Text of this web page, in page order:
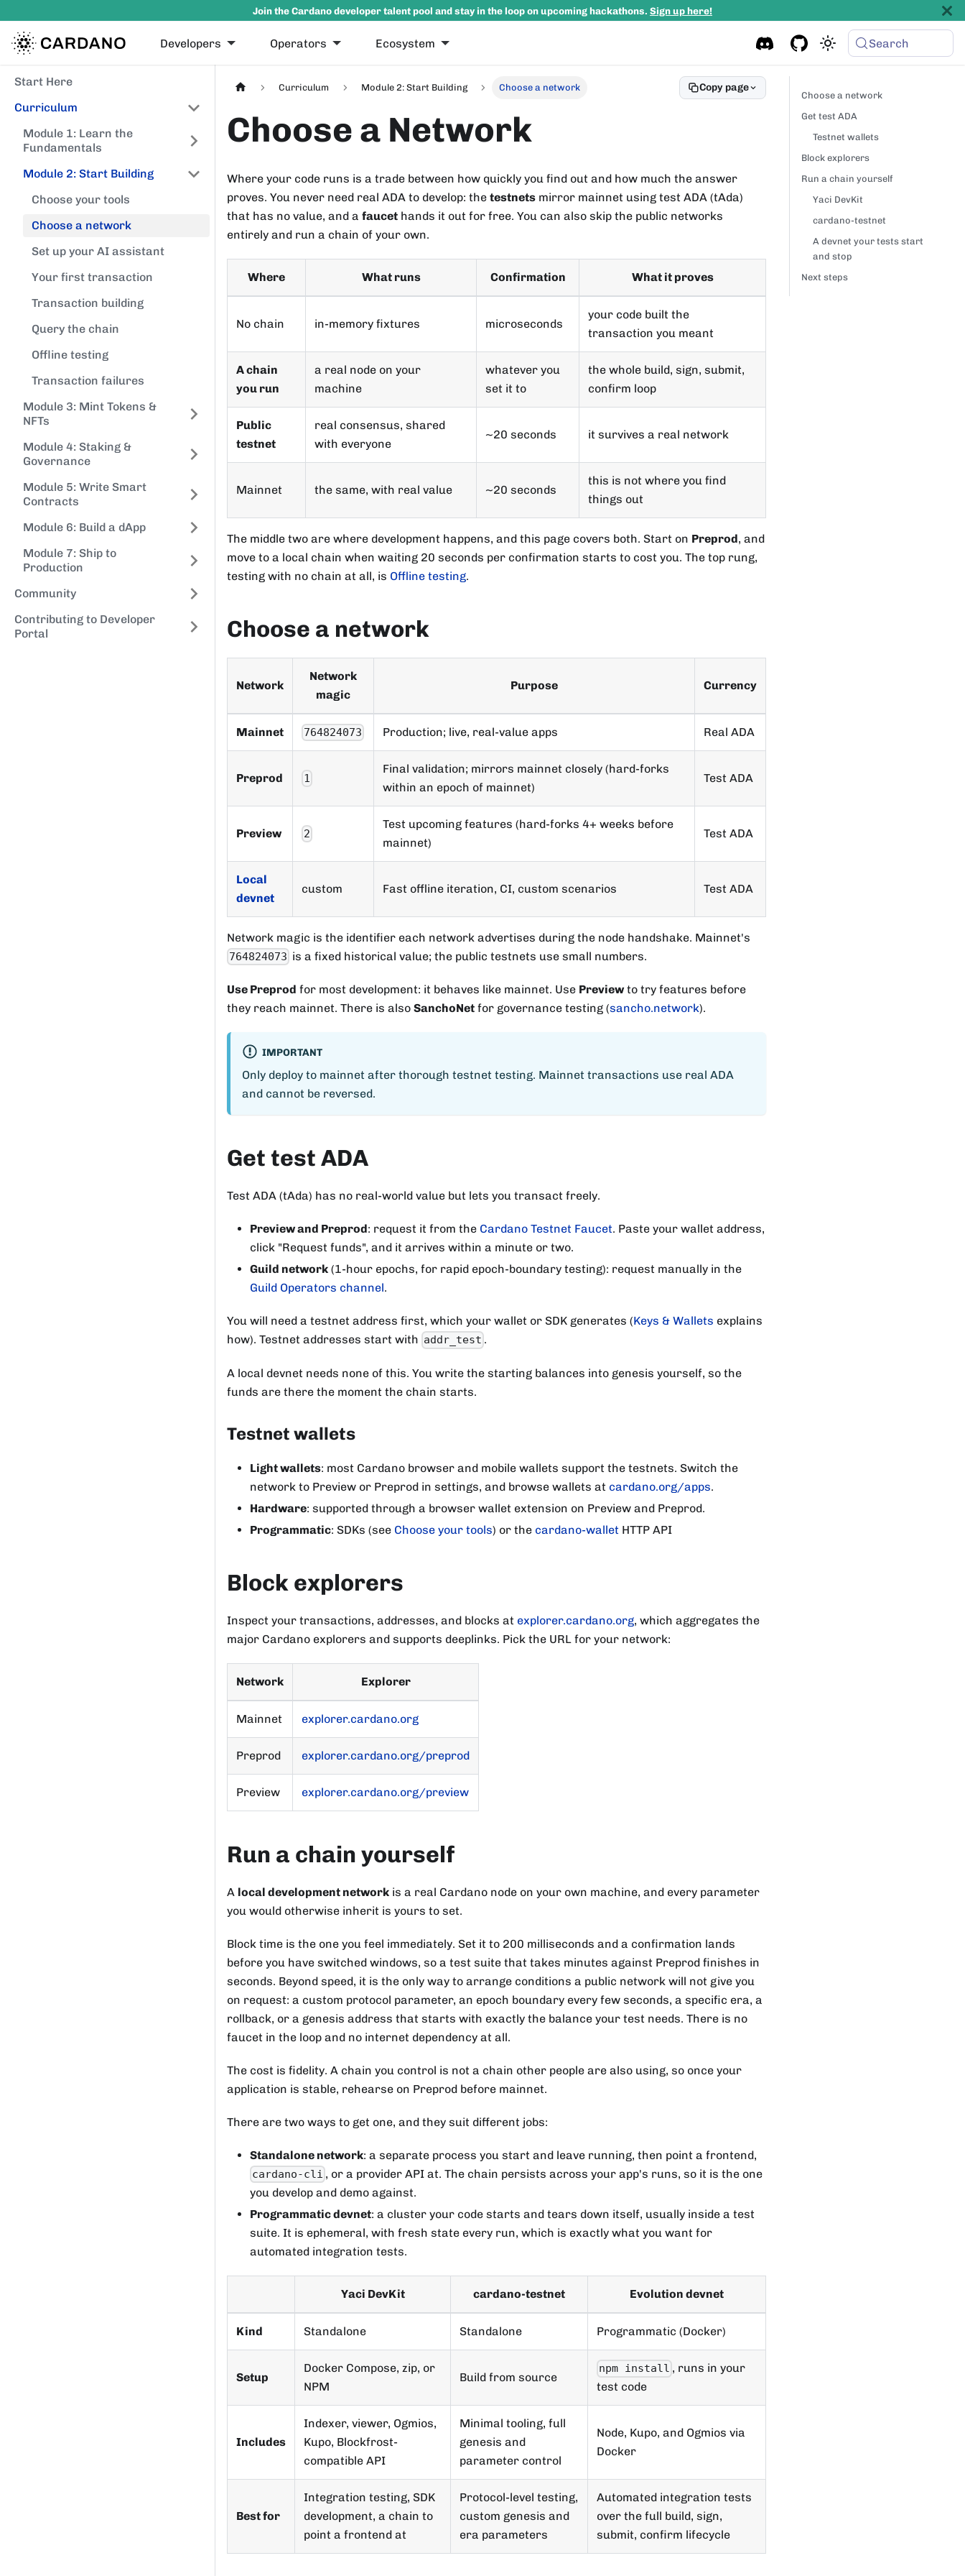
Join the Cardano developer talent pool and stay in the loop on upcoming hackathons. Sign up here!
Developers Operators Ecosystem Search
Start Here
Curriculum
Module 1: Learn the
Fundamentals
Module 2: Start Building
Choose your tools
Choose a network
Set up your AI assistant
Your first transaction
Transaction building
Query the chain
Offline testing
Transaction failures
Module 3: Mint Tokens &
NFTs
Module 4: Staking &
Governance
Module 5: Write Smart
Contracts
Module 6: Build a dApp
Module 7: Ship to
Production
Community
Contributing to Developer
Portal
Curriculum Module 2: Start Building Choose a network Copy page
Choose a Network
Where your code runs is a trade between how quickly you find out and how much the answer
proves. You never need real ADA to develop: the testnets mirror mainnet using test ADA (tAda)
that has no value, and a faucet hands it out for free. You can also skip the public networks
entirely and run a chain of your own.
Where What runs Confirmation What it proves
No chain in-memory fixtures microseconds
your code built the
transaction you meant
A chain
you run
a real node on your
machine
whatever you
set it to
the whole build, sign, submit,
confirm loop
Public
testnet
real consensus, shared
with everyone
~20 seconds it survives a real network
Mainnet the same, with real value ~20 seconds
this is not where you find
things out
The middle two are where development happens, and this page covers both. Start on Preprod, and
move to a local chain when waiting 20 seconds per confirmation starts to cost you. The top rung,
testing with no chain at all, is Offline testing.
Choose a network
Network
Network
magic
Purpose Currency
Mainnet 764824073 Production; live, real-value apps Real ADA
Preprod 1
Final validation; mirrors mainnet closely (hard-forks
within an epoch of mainnet)
Test ADA
Preview 2
Test upcoming features (hard-forks 4+ weeks before
mainnet)
Test ADA
Local
devnet
custom Fast offline iteration, CI, custom scenarios Test ADA
Network magic is the identifier each network advertises during the node handshake. Mainnet's
764824073 is a fixed historical value; the public testnets use small numbers.
Use Preprod for most development: it behaves like mainnet. Use Preview to try features before
they reach mainnet. There is also SanchoNet for governance testing (sancho.network).
IMPORTANT
Only deploy to mainnet after thorough testnet testing. Mainnet transactions use real ADA
and cannot be reversed.
Get test ADA
Test ADA (tAda) has no real-world value but lets you transact freely.
Preview and Preprod: request it from the Cardano Testnet Faucet. Paste your wallet address,
click "Request funds", and it arrives within a minute or two.
Guild network (1-hour epochs, for rapid epoch-boundary testing): request manually in the
Guild Operators channel.
You will need a testnet address first, which your wallet or SDK generates (Keys & Wallets explains
how). Testnet addresses start with addr_test .
A local devnet needs none of this. You write the starting balances into genesis yourself, so the
funds are there the moment the chain starts.
Testnet wallets
Light wallets: most Cardano browser and mobile wallets support the testnets. Switch the
network to Preview or Preprod in settings, and browse wallets at cardano.org/apps.
Hardware: supported through a browser wallet extension on Preview and Preprod.
Programmatic: SDKs (see Choose your tools) or the cardano-wallet HTTP API
Block explorers
Inspect your transactions, addresses, and blocks at explorer.cardano.org, which aggregates the
major Cardano explorers and supports deeplinks. Pick the URL for your network:
Network Explorer
Mainnet explorer.cardano.org
Preprod explorer.cardano.org/preprod
Preview explorer.cardano.org/preview
Run a chain yourself
A local development network is a real Cardano node on your own machine, and every parameter
you would otherwise inherit is yours to set.
Block time is the one you feel immediately. Set it to 200 milliseconds and a confirmation lands
before you have switched windows, so a test suite that takes minutes against Preprod finishes in
seconds. Beyond speed, it is the only way to arrange conditions a public network will not give you
on request: a custom protocol parameter, an epoch boundary every few seconds, a specific era, a
rollback, or a genesis address that starts with exactly the balance your test needs. There is no
faucet in the loop and no internet dependency at all.
The cost is fidelity. A chain you control is not a chain other people are also using, so once your
application is stable, rehearse on Preprod before mainnet.
There are two ways to get one, and they suit different jobs:
Standalone network: a separate process you start and leave running, then point a frontend,
cardano-cli , or a provider API at. The chain persists across your app's runs, so it is the one
you develop and demo against.
Programmatic devnet: a cluster your code starts and tears down itself, usually inside a test
suite. It is ephemeral, with fresh state every run, which is exactly what you want for
automated integration tests.
Yaci DevKit cardano-testnet Evolution devnet
Kind Standalone Standalone Programmatic (Docker)
Setup
Docker Compose, zip, or
NPM
Build from source
npm install , runs in your
test code
Includes
Indexer, viewer, Ogmios,
Kupo, Blockfrost-
compatible API
Minimal tooling, full
genesis and
parameter control
Node, Kupo, and Ogmios via
Docker
Best for
Integration testing, SDK
development, a chain to
point a frontend at
Protocol-level testing,
custom genesis and
era parameters
Automated integration tests
over the full build, sign,
submit, confirm lifecycle
Choose a network
Get test ADA
Testnet wallets
Block explorers
Run a chain yourself
Yaci DevKit
cardano-testnet
A devnet your tests start
and stop
Next steps